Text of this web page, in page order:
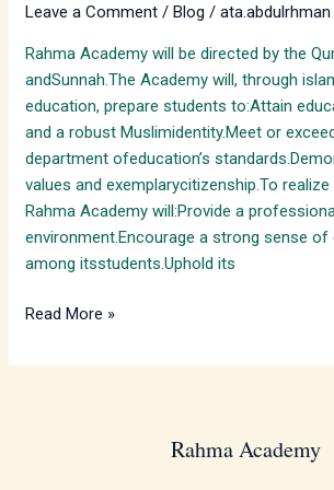
Leave a Comment /Blog /ata.abdulrhman
Rahma Academy will be directed by the
andSunnah.The Academy will, through
education, prepare students to:Attain
and a robust Muslimidentity.Meet or
department ofeducation’s
values and exemplarycitizenship.To
Rahma Academy will:Provide a
environment.Encourage a strong sense
among itsstudents.Uphold its
Read More »
Rahma Academy​